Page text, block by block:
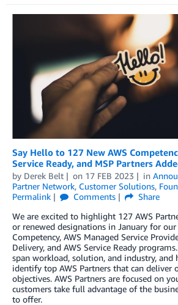
Say Hello to 127 New AWS
Service Ready, and MSP Partners
by Derek Belt on 17 FEB 2023 in
Partner Network, Customer Solutions,
Permalink
Comments
Share
We are excited to highlight 127 AWS
or renewed designations in January for our
Competency, AWS Managed Service
Delivery, and AWS Service Ready
span workload, solution, and industry, and
identify top AWS Partners that can deliver
objectives. AWS Partners are focused on
customers take full advantage of the
to offer.